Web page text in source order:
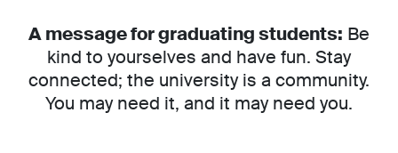
A message for graduating students: Be
kind to yourselves and have fun. Stay
connected; the university is a community.
You may need it, and it may need you.